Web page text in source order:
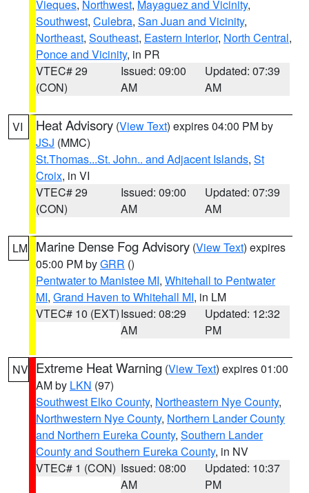
Vieques, Northwest, Mayaguez and Vicinity,
Southwest, Culebra, San Juan and Vicinity,
Northeast, Southeast, Eastern Interior, North Central,
Ponce and Vicinity, in PR
VTEC# 29
(CON)
Issued: 09:00
AM
Updated: 07:39
AM
VI Heat Advisory (View Text) expires 04:00 PM by
JSJ (MMC)
St.Thomas...St. John.. and Adjacent Islands, St
Croix, in VI
VTEC# 29
(CON)
Issued: 09:00
AM
Updated: 07:39
AM
LM Marine Dense Fog Advisory (View Text) expires
05:00 PM byGRR ()
Pentwater to Manistee MI, Whitehall to Pentwater
MI, Grand Haven to Whitehall MI, in LM
VTEC# 10 (EXT)Issued: 08:29
AM
Updated: 12:32
PM
NV Extreme Heat Warning (View Text) expires 01:00
AM by LKN (97)
Southwest Elko County, Northeastern Nye County,
Northwestern Nye County, Northern Lander County
and Northern Eureka County, Southern Lander
County and Southern Eureka County, in NV
VTEC# 1 (CON) Issued: 08:00
AM
Updated: 10:37
PM